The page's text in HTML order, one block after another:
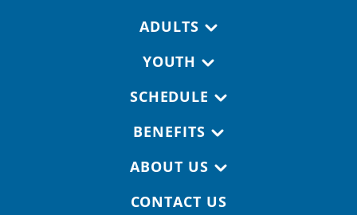
ADULTS
YOUTH
SCHEDULE
BENEFITS
ABOUT US
CONTACT US